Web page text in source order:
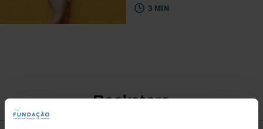
3 MIN
Bookstore